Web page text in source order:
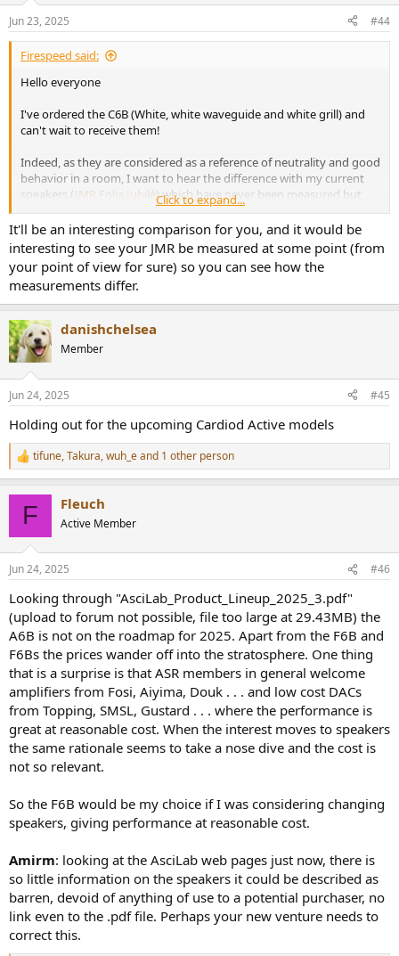
s
:
Jun 23, 2025 #44
Firespeed said:
Hello everyone
I've ordered the C6B (White, white waveguide and white grill) and
can't wait to receive them!
Indeed, as they are considered as a reference of neutrality and good
behavior in a room, I want to hear the difference with my current
speakers (JMR Folia Jubilé) which have never been measured but
which are considered here in France as good speakers, handcrafted,
neutral and “musical”... It will also be a new reference point for me.
In short, for the same format (2 way design, size, shape and weight)
and the same price range, I think I'm going to discover a new world,
even if technically they're not comparable.
Click to expand...
It'll be an interesting comparison for you, and it would be
interesting to see your JMR be measured at some point (from
your point of view for sure) so you can see how the
measurements differ.
danishchelsea
Member
Jun 24, 2025 #45
Holding out for the upcoming Cardiod Active models
R
e
s
tifune,Takura,wuh_eand 1 other person
F Fleuch
Active Member
Jun 24, 2025 #46
Looking through "AsciLab_Product_Lineup_2025_3.pdf"
(upload to forum not possible, file too large at 29.43MB) the
A6B is not on the roadmap for 2025. Apart from the F6B and
F6Bs the prices wander off into the stratosphere. One thing
that is a surprise is that ASR members in general welcome
amplifiers from Fosi, Aiyima, Douk . . . and low cost DACs
from Topping, SMSL, Gustard . . . where the performance is
great at reasonable cost. When the interest moves to speakers
the same rationale seems to take a nose dive and the cost is
not so relevant.
So the F6B would be my choice if I was considering changing
speakers, giving performance at reasonable cost.
Amirm: looking at the AsciLab web pages just now, there is
so little information on the speakers it could be described as
barren, devoid of anything of use to a potential purchaser, no
link even to the .pdf file. Perhaps your new venture needs to
correct this.